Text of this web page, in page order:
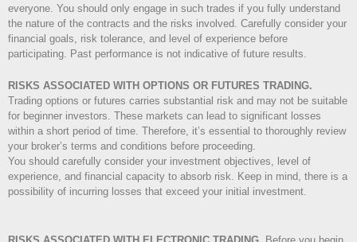
everyone. You should only engage in such trades if you fully understand
the nature of the contracts and the risks involved. Carefully consider your
financial goals, risk tolerance, and level of experience before
participating. Past performance is not indicative of future results.
RISKS ASSOCIATED WITH OPTIONS OR FUTURES TRADING.
Trading options or futures carries substantial risk and may not be suitable
for beginner investors. These markets can lead to significant losses
within a short period of time. Therefore, it’s essential to thoroughly review
your broker’s terms and conditions before proceeding.
You should carefully consider your investment objectives, level of
experience, and financial capacity to absorb risk. Keep in mind, there is a
possibility of incurring losses that exceed your initial investment.